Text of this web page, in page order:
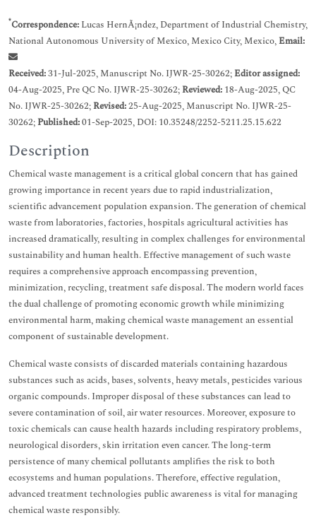
*Correspondence: Lucas HernÃ¡ndez, Department of Industrial Chemistry,
National Autonomous University of Mexico, Mexico City, Mexico,Email:
Received:31-Jul-2025, Manuscript No. IJWR-25-30262;Editor assigned:
04-Aug-2025, Pre QC No. IJWR-25-30262;Reviewed: 18-Aug-2025, QC
No. IJWR-25-30262;Revised:25-Aug-2025, Manuscript No. IJWR-25-
30262;Published:01-Sep-2025, DOI: 10.35248/2252-5211.25.15.622
Description
Chemical waste management is a critical global concern that has gained
growing importance in recent years due to rapid industrialization,
scientific advancement population expansion. The generation of chemical
waste from laboratories, factories, hospitals agricultural activities has
increased dramatically, resulting in complex challenges for environmental
sustainability and human health. Effective management of such waste
requires a comprehensive approach encompassing prevention,
minimization, recycling, treatment safe disposal. The modern world faces
the dual challenge of promoting economic growth while minimizing
environmental harm, making chemical waste management an essential
component of sustainable development.
Chemical waste consists of discarded materials containing hazardous
substances such as acids, bases, solvents, heavy metals, pesticides various
organic compounds. Improper disposal of these substances can lead to
severe contamination of soil, air water resources. Moreover, exposure to
toxic chemicals can cause health hazards including respiratory problems,
neurological disorders, skin irritation even cancer. The long-term
persistence of many chemical pollutants amplifies the risk to both
ecosystems and human populations. Therefore, effective regulation,
advanced treatment technologies public awareness is vital for managing
chemical waste responsibly.